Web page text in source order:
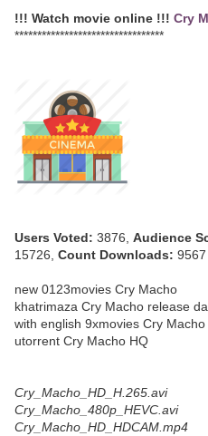
!!! Watch movie online !!! Cry
*********************************
Users Voted: 3876, Audience
15726, Count Downloads: 9567
new 0123movies Cry Macho
khatrimaza Cry Macho release
with english 9xmovies Cry Macho
utorrent Cry Macho HQ
Cry_Macho_HD_H.265.avi
Cry_Macho_480p_HEVC.avi
Cry_Macho_HD_HDCAM.mp4